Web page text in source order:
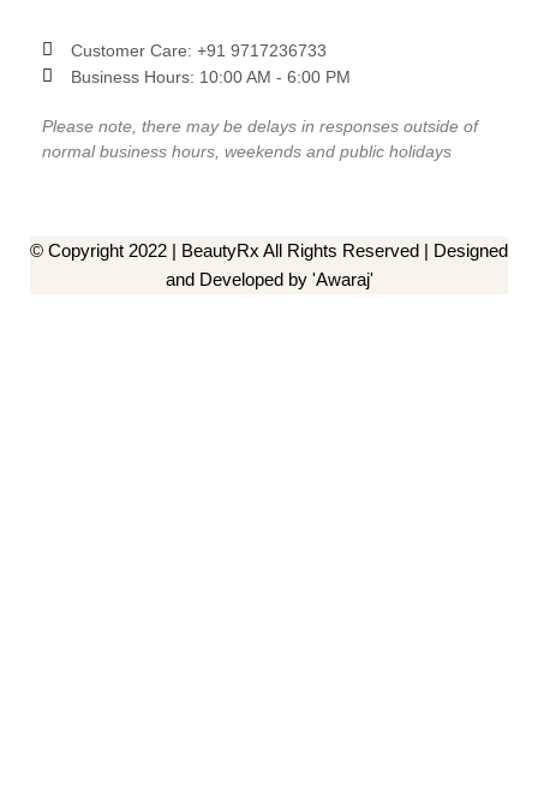
Customer Care: ‎+91 9717236733
Business Hours: 10:00 AM - 6:00 PM
Please note, there may be delays in responses outside of
normal business hours, weekends and public holidays
© Copyright 2022 | BeautyRx All Rights Reserved | Designed
and Developed by 'Awaraj'